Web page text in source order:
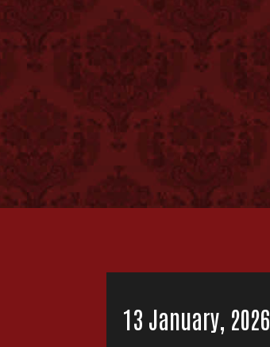
13 January, 2026